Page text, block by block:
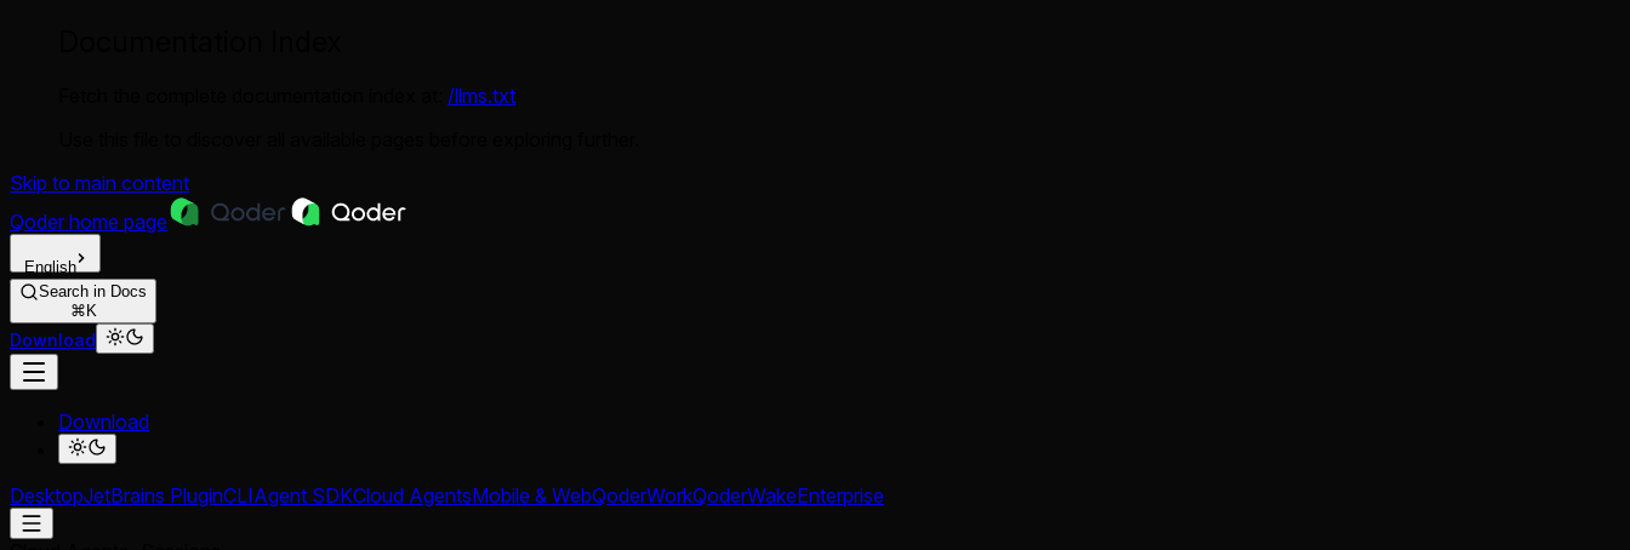
/llms.txt
Skip to main content
Qoder home page
English
Search in Docs
⌘K
Download
Download
DesktopJetBrains PluginCLIAgent SDKCloud AgentsMobile & WebQoderWorkQoderWakeEnterprise